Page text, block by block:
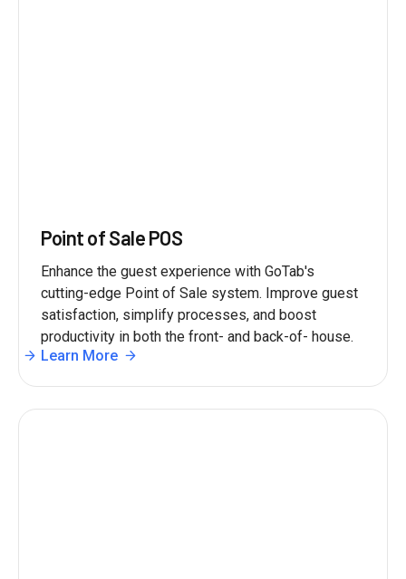
Point of Sale POS
Enhance the guest experience with GoTab's
cutting-edge Point of Sale system. Improve guest
satisfaction, simplify processes, and boost
productivity in both the front- and back-of- house.
Learn More